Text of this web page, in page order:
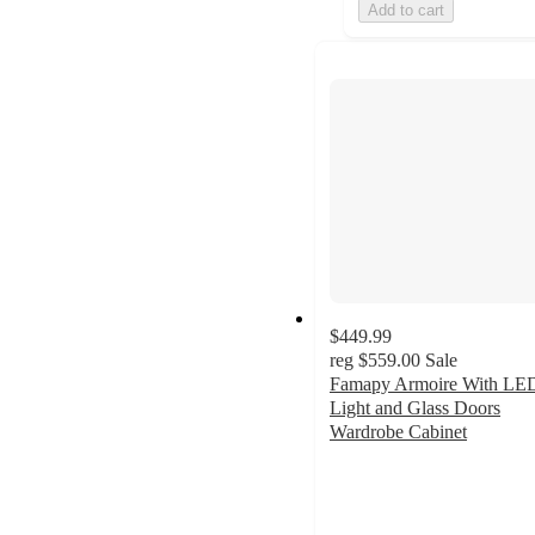
Add to cart
$449.99
reg $559.00 Sale
Famapy Armoire With
Light and Glass Doors
Wardrobe Cabinet